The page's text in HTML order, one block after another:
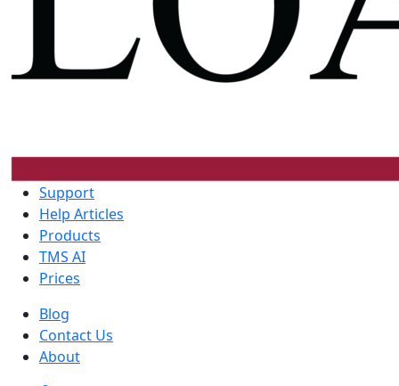
Support
Help Articles
Products
TMS AI
Prices
Blog
Contact Us
About